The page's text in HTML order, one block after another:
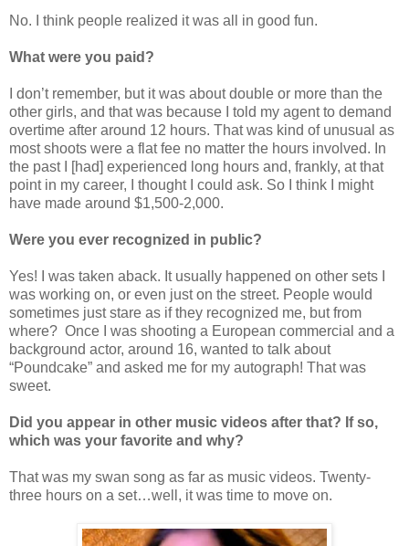
No. I think people realized it was all in good fun.
What were you paid?
I don’t remember, but it was about double or more than the
other girls, and that was because I told my agent to demand
overtime after around 12 hours. That was kind of unusual as
most shoots were a flat fee no matter the hours involved. In
the past I [had] experienced long hours and, frankly, at that
point in my career, I thought I could ask. So I think I might
have made around $1,500-2,000.
Were you ever recognized in public?
Yes! I was taken aback. It usually happened on other sets I
was working on, or even just on the street. People would
sometimes just stare as if they recognized me, but from
where? Once I was shooting a European commercial and a
background actor, around 16, wanted to talk about
“Poundcake” and asked me for my autograph! That was
sweet.
Did you appear in other music videos after that? If so,
which was your favorite and why?
That was my swan song as far as music videos. Twenty-
three hours on a set…well, it was time to move on.